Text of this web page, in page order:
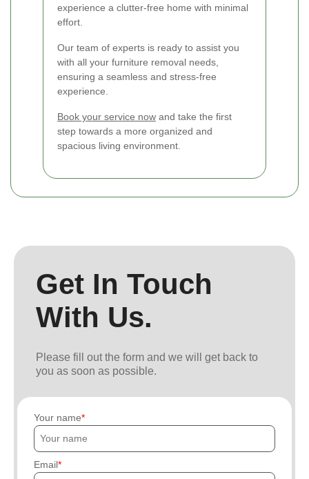
experience a clutter-free home with minimal
effort.
Our team of experts is ready to assist you
with all your furniture removal needs,
ensuring a seamless and stress-free
experience.
Book your service now and take the first
step towards a more organized and
spacious living environment.
Get In Touch
With Us.
Please fill out the form and we will get back to
you as soon as possible.
Your name
Email